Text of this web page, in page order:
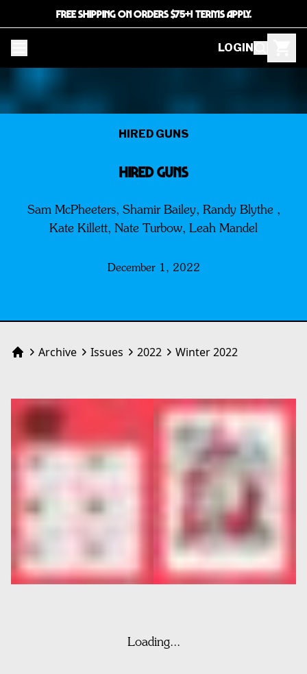
FREE SHIPPING ON ORDERS $75+! TERMS APPLY.
LOGIN
HIRED GUNS
HIRED GUNS
Sam McPheeters, Shamir Bailey, Randy Blythe ,
Kate Killett, Nate Turbow, Leah Mandel
December 1, 2022
HomeArchive Issues 2022 Winter 2022
Loading...